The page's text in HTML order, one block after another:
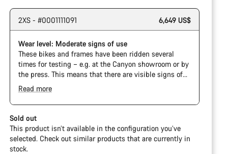
2XS - #0001111091 6,649 US$
Wear level: Moderate signs of use
These bikes and frames have been ridden several
times for testing – e.g. at the Canyon showroom or by
the press. This means that there are visible signs of
wear on the cassette and chain. Furthermore the
frame and components may have scratches, paint
damage and colour deviations. However, all parts
function perfectly.
Read more
Sold out
This product isn’t available in the configuration you’ve
selected. Check out similar products that are currently in
stock.